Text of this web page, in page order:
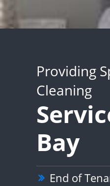
Providing
Cleaning
Bay
End of